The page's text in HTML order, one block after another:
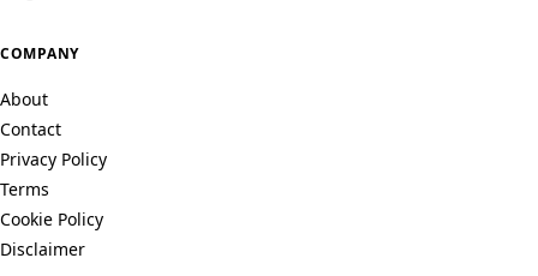
COMPANY
About
Contact
Privacy Policy
Terms
Cookie Policy
Disclaimer